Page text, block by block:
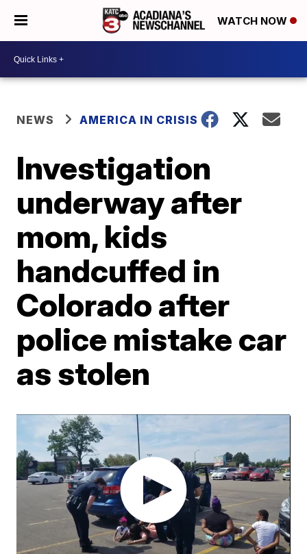
WATCH NOW
NEWS AMERICA IN CRISIS
Investigation
underway after
mom, kids
handcuffed in
Colorado after
police mistake car
as stolen